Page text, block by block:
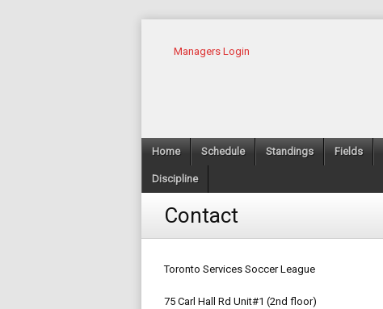
Managers Login
Home Schedule Standings Fields
Discipline
Contact
Toronto Services Soccer League
75 Carl Hall Rd Unit#1 (2nd floor)